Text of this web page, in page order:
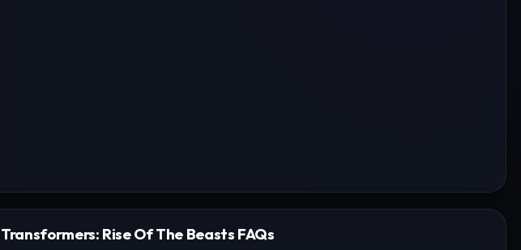
Transformers: Rise Of The Beasts FAQs